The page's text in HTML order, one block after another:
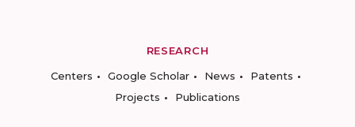
RESEARCH
Centers
Google Scholar News
Patents
Projects
Publications